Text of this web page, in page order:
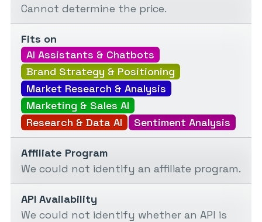
Cannot determine the price.
Fits on
AI Assistants & Chatbots
Brand Strategy & Positioning
Market Research & Analysis
Marketing & Sales AI
Research & Data AI
Sentiment Analysis
Affiliate Program
We could not identify an affiliate program.
API Availability
We could not identify whether an API is